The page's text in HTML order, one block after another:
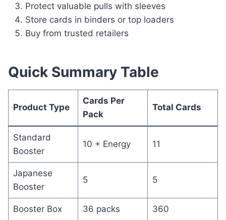
Protect valuable pulls with sleeves
Store cards in binders or top loaders
Buy from trusted retailers
Quick Summary Table
Product Type
Cards Per
Pack
Total Cards
Standard
Booster
10 + Energy 11
Japanese
Booster
5 5
Booster Box 36 packs 360